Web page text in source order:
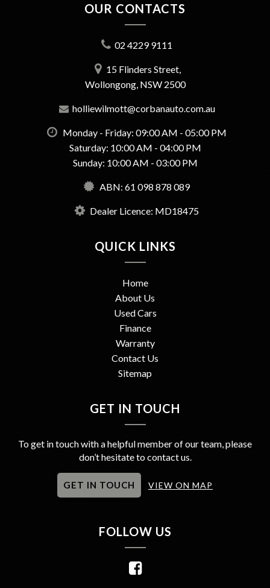
OUR CONTACTS
02 4229 9111
15 Flinders Street,
Wollongong, NSW 2500
holliewilmott@corbanauto.com.au
Monday - Friday: 09:00 AM - 05:00 PM
Saturday: 10:00 AM - 04:00 PM
Sunday: 10:00 AM - 03:00 PM
ABN: 61 098 878 089
Dealer Licence: MD18475
QUICK LINKS
Home
About Us
Used Cars
Finance
Warranty
Contact Us
Sitemap
GET IN TOUCH
To get in touch with a helpful member of our team, please
don’t hesitate to contact us.
GET IN TOUCH VIEW ON MAP
FOLLOW US